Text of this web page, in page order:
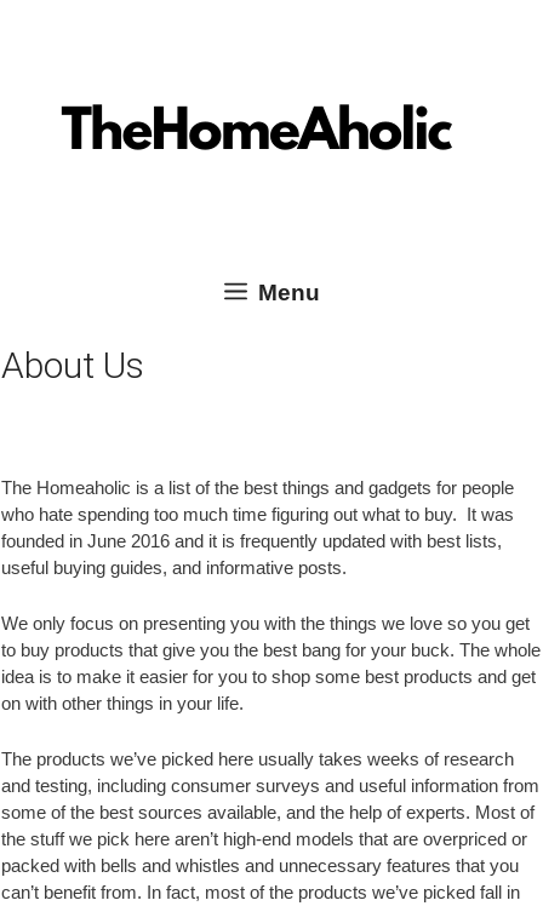
Menu
About Us
The Homeaholic is a list of the best things and gadgets for people
who hate spending too much time figuring out what to buy. It was
founded in June 2016 and it is frequently updated with best lists,
useful buying guides, and informative posts.
We only focus on presenting you with the things we love so you get
to buy products that give you the best bang for your buck. The whole
idea is to make it easier for you to shop some best products and get
on with other things in your life.
The products we’ve picked here usually takes weeks of research
and testing, including consumer surveys and useful information from
some of the best sources available, and the help of experts. Most of
the stuff we pick here aren’t high-end models that are overpriced or
packed with bells and whistles and unnecessary features that you
can’t benefit from. In fact, most of the products we’ve picked fall in